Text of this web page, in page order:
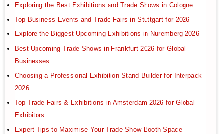
Exploring the Best Exhibitions and Trade Shows in Cologne
Top Business Events and Trade Fairs in Stuttgart for 2026
Explore the Biggest Upcoming Exhibitions in Nuremberg 2026
Best Upcoming Trade Shows in Frankfurt 2026 for Global
Businesses
Choosing a Professional Exhibition Stand Builder for Interpack
2026
Top Trade Fairs & Exhibitions in Amsterdam 2026 for Global
Exhibitors
Expert Tips to Maximise Your Trade Show Booth Space